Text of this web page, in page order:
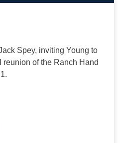
Spey, inviting Young to
of the Ranch Hand